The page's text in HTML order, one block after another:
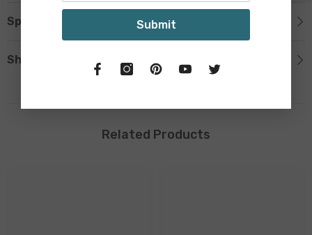
Specification
Shipping & Return
Related Products
Submit